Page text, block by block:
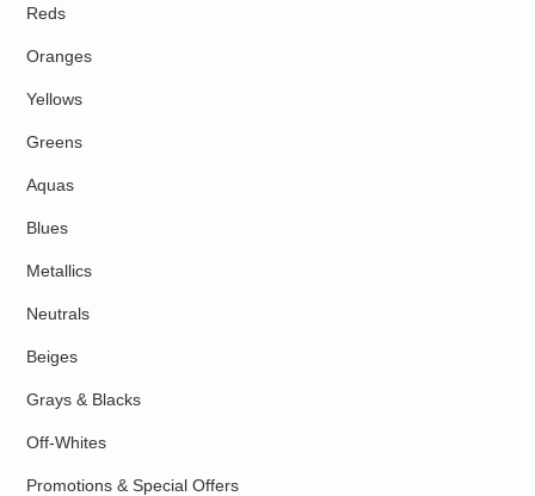
Reds
Oranges
Yellows
Greens
Aquas
Blues
Metallics
Neutrals
Beiges
Grays & Blacks
Off-Whites
Promotions & Special Offers